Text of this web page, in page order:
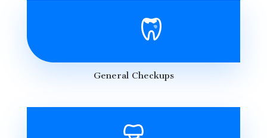
General Checkups